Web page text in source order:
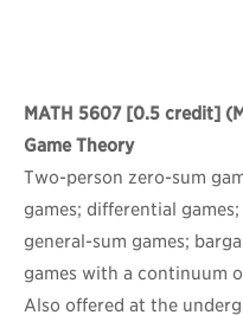
MATH 5607[0.5 credit]
Game Theory
Two-person zero-sum
games; differential
general-sum games;
games with a continuum
Also offered at the